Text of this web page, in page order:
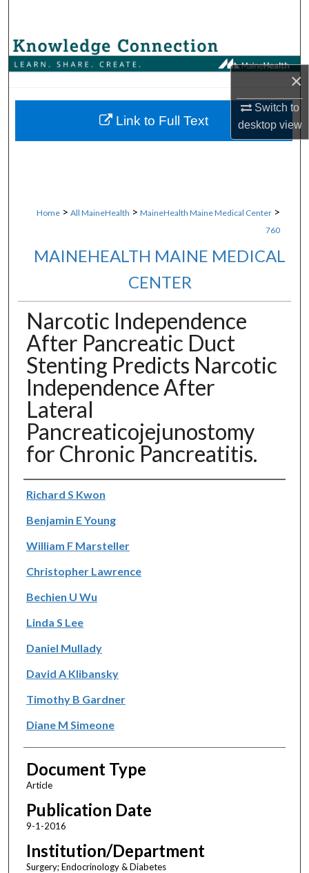
×
Switch to
desktopview
Browse Collections
About
Home > All MaineHealth > MaineHealth Maine Medical Center >
760
MAINEHEALTH MAINE MEDICAL
CENTER
Narcotic Independence
After Pancreatic Duct
Stenting Predicts Narcotic
Independence After
Lateral
Pancreaticojejunostomy
for Chronic Pancreatitis.
Authors
Richard S Kwon
Benjamin E Young
William F Marsteller
Christopher Lawrence
Bechien U Wu
Linda S Lee
Daniel Mullady
David A Klibansky
Timothy B Gardner
Diane M Simeone
Document Type
Article
Publication Date
9-1-2016
Institution/Department
Surgery; Endocrinology & Diabetes
Link to Full Text